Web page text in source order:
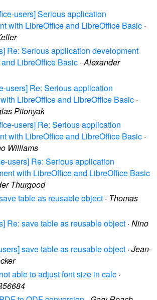
users] Serious application
with LibreOffice and LibreOffice Basic ·
Re: Serious application development
LibreOffice Basic ·Alexander
users] Re: Serious application
LibreOffice and LibreOffice Basic ·
Pitonyak
users] Re: Serious application
with LibreOffice and LibreOffice Basic ·
Williams
users] Re: Serious application
with LibreOffice and LibreOffice Basic
Thurgood
table as reusable object · Thomas
Re: save table as reusable object · Nino
save table as reusable object · Jean-
able to adjust font size in calc ·